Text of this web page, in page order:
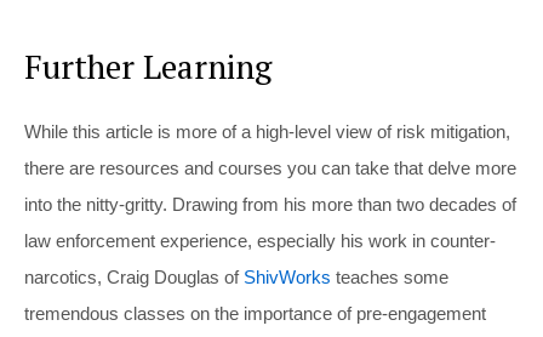
Further Learning
While this article is more of a high-level view of risk mitigation,
there are resources and courses you can take that delve more
into the nitty-gritty. Drawing from his more than two decades of
law enforcement experience, especially his work in counter-
narcotics, Craig Douglas of ShivWorks teaches some
tremendous classes on the importance of pre-engagement